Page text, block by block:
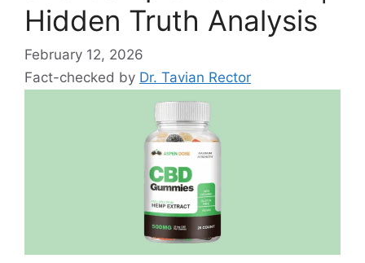
Hidden Truth Analysis
February 12, 2026
Fact-checked by Dr. Tavian Rector